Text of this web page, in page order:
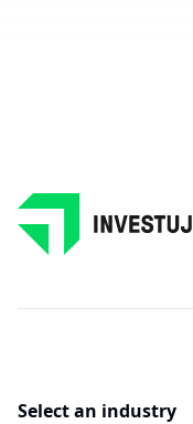
Select an industry